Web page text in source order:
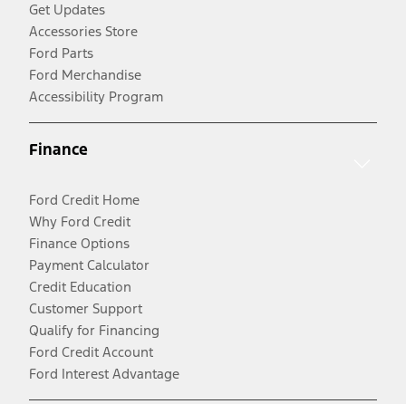
Get Updates
Accessories Store
Ford Parts
Ford Merchandise
Accessibility Program
Finance
Ford Credit Home
Why Ford Credit
Finance Options
Payment Calculator
Credit Education
Customer Support
Qualify for Financing
Ford Credit Account
Ford Interest Advantage